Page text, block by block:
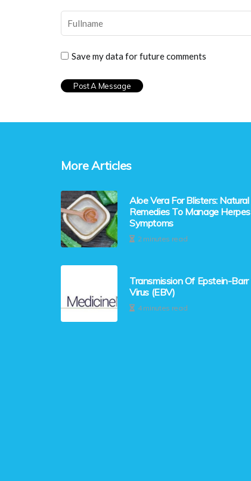
Save my data for future comments
More Articles
Aloe Vera For Blisters: Natural
Remedies To Manage Herpes
Symptoms
2 minutes read
Transmission Of Epstein-Barr
Virus (EBV)
4 minutes read